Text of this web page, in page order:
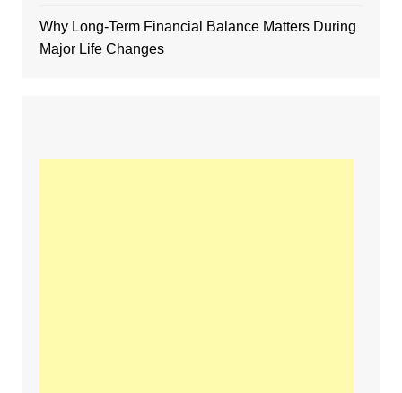
Why Long-Term Financial Balance Matters During
Major Life Changes